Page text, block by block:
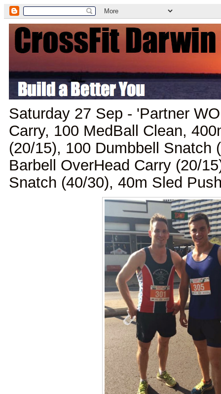
Saturday 27 Sep - 'Partner
Carry, 100 MedBall Clean,
(20/15), 100 Dumbbell Snatch
Barbell OverHead Carry (20/
Snatch (40/30), 40m Sled